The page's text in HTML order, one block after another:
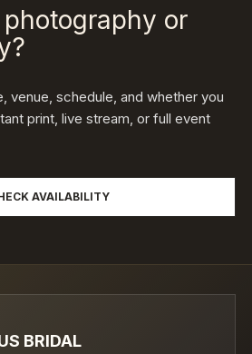
or
venue, schedule, and whether you
print, live stream, or full event
AVAILABILITY
BRIDAL